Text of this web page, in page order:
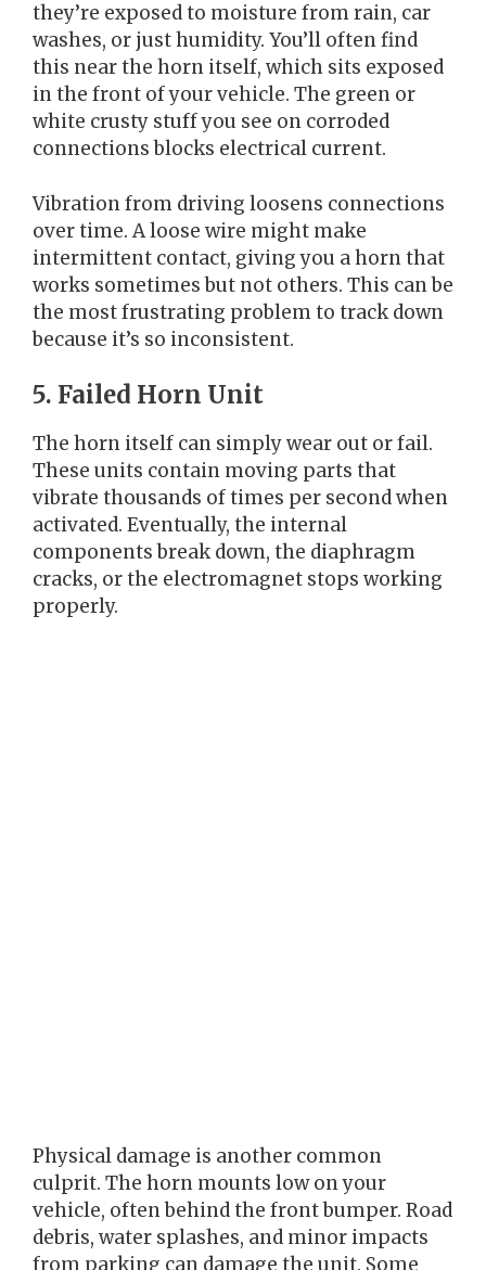
they’re exposed to moisture from rain, car
washes, or just humidity. You’ll often find
this near the horn itself, which sits exposed
in the front of your vehicle. The green or
white crusty stuff you see on corroded
connections blocks electrical current.
Vibration from driving loosens connections
over time. A loose wire might make
intermittent contact, giving you a horn that
works sometimes but not others. This can be
the most frustrating problem to track down
because it’s so inconsistent.
5. Failed Horn Unit
The horn itself can simply wear out or fail.
These units contain moving parts that
vibrate thousands of times per second when
activated. Eventually, the internal
components break down, the diaphragm
cracks, or the electromagnet stops working
properly.
Physical damage is another common
culprit. The horn mounts low on your
vehicle, often behind the front bumper. Road
debris, water splashes, and minor impacts
from parking can damage the unit. Some